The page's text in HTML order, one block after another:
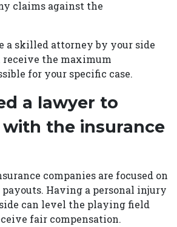
claims against the
a skilled attorney by your side
receive the maximum
for your specific case.
a lawyer to
the insurance
companies are focused on
Having a personal injury
can level the playing field
fair compensation.